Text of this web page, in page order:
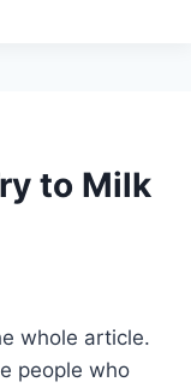
to Milk
whole article.
people who